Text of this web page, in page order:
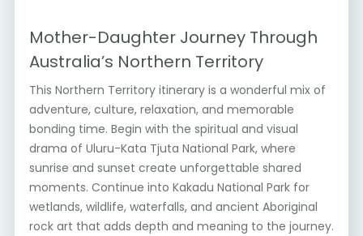
Mother-Daughter Journey Through
Australia’s Northern Territory
This Northern Territory itinerary is a wonderful mix of
adventure, culture, relaxation, and memorable
bonding time. Begin with the spiritual and visual
drama of Uluru-Kata Tjuta National Park, where
sunrise and sunset create unforgettable shared
moments. Continue into Kakadu National Park for
wetlands, wildlife, waterfalls, and ancient Aboriginal
rock art that adds depth and meaning to the journey.